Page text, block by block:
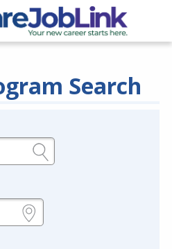
Search